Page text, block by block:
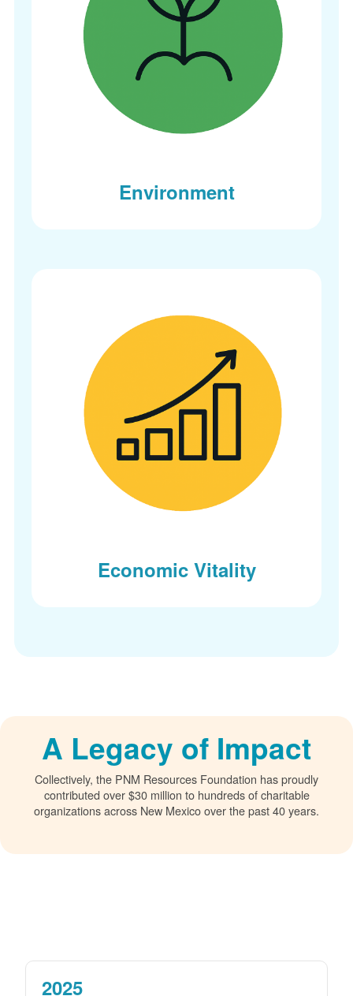
Environment
Economic Vitality
A Legacy of Impact
Collectively, the PNM Resources Foundation has proudly
contributed over $30 million to hundreds of charitable
organizations across New Mexico over the past 40 years.
2025